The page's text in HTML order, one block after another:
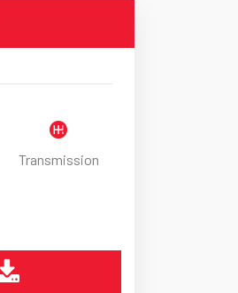
Transmission